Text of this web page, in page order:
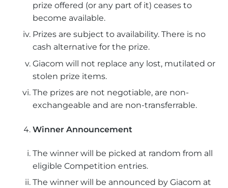
prize offered (or any part of it) ceases to
become available.
Prizes are subject to availability. There is no
cash alternative for the prize.
Giacom will not replace any lost, mutilated or
stolen prize items.
The prizes are not negotiable, are non-
exchangeable and are non-transferrable.
Winner Announcement
The winner will be picked at random from all
eligible Competition entries.
The winner will be announced by Giacom at